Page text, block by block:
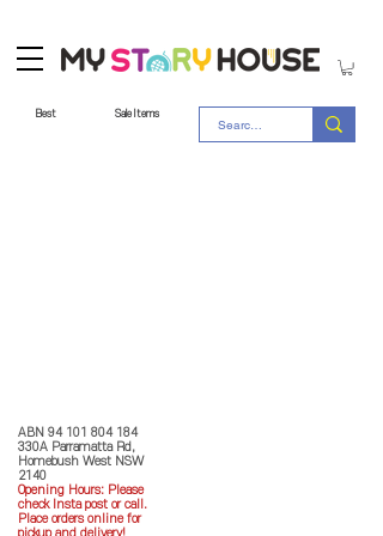
Best Sale Items
ABN 94 101 804 184
330A Parramatta Rd,
Homebush West NSW
2140
Opening Hours: Please
check Insta post or call.
Place orders online for